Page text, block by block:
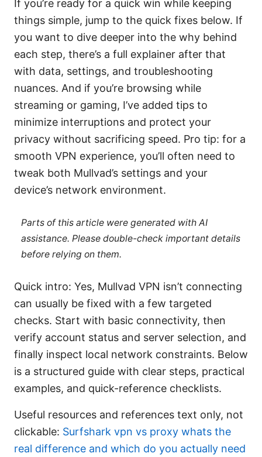
If you’re ready for a quick win while keeping
things simple, jump to the quick fixes below. If
you want to dive deeper into the why behind
each step, there’s a full explainer after that
with data, settings, and troubleshooting
nuances. And if you’re browsing while
streaming or gaming, I’ve added tips to
minimize interruptions and protect your
privacy without sacrificing speed. Pro tip: for a
smooth VPN experience, you’ll often need to
tweak both Mullvad’s settings and your
device’s network environment.
Parts of this article were generated with AI
assistance. Please double-check important details
before relying on them.
Quick intro: Yes, Mullvad VPN isn’t connecting
can usually be fixed with a few targeted
checks. Start with basic connectivity, then
verify account status and server selection, and
finally inspect local network constraints. Below
is a structured guide with clear steps, practical
examples, and quick-reference checklists.
Useful resources and references text only, not
clickable: Surfshark vpn vs proxy whats the
real difference and which do you actually need